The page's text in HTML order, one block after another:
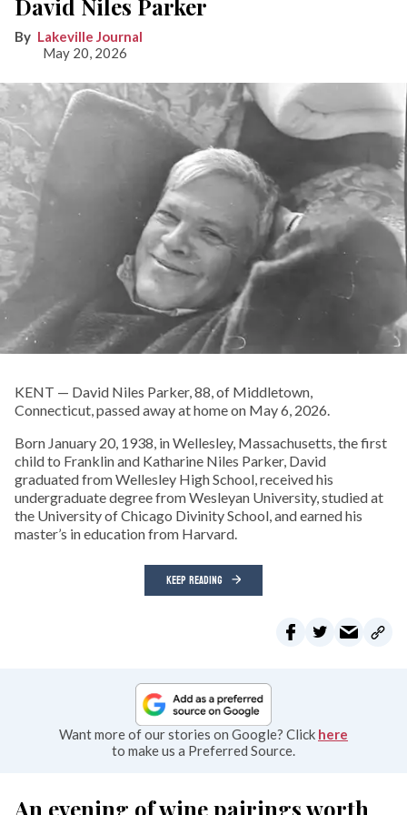
David Niles Parker
Lakeville Journal
May 20, 2026
KENT — David Niles Parker, 88, of Middletown,
Connecticut, passed away at home on May 6, 2026.
Born January 20, 1938, in Wellesley, Massachusetts, the first
child to Franklin and Katharine Niles Parker, David
graduated from Wellesley High School, received his
undergraduate degree from Wesleyan University, studied at
the University of Chicago Divinity School, and earned his
master’s in education from Harvard.
KEEP READING
Want more of our stories on Google? Click here
to make us a Preferred Source.
An evening of wine pairings worth